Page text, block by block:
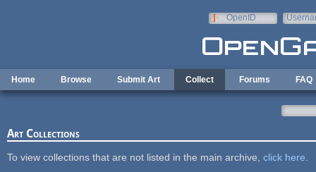
OpenID
Home Browse Submit Art Collect Forums FAQ
Art Collections
To view collections that are not listed in the main archive, click here